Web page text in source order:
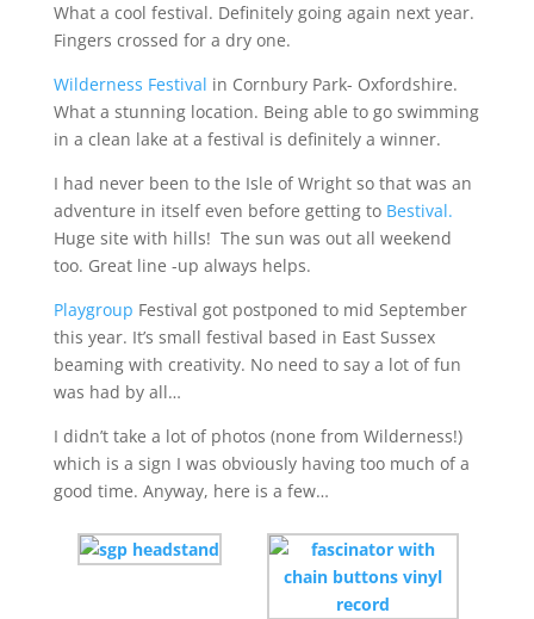
What a cool festival. Definitely going again next year.
Fingers crossed for a dry one.
Wilderness Festival in Cornbury Park- Oxfordshire.
What a stunning location. Being able to go swimming
in a clean lake at a festival is definitely a winner.
I had never been to the Isle of Wright so that was an
adventure in itself even before getting to Bestival.
Huge site with hills! The sun was out all weekend
too. Great line -up always helps.
Playgroup Festival got postponed to mid September
this year. It’s small festival based in East Sussex
beaming with creativity. No need to say a lot of fun
was had by all…
I didn’t take a lot of photos (none from Wilderness!)
which is a sign I was obviously having too much of a
good time. Anyway, here is a few…